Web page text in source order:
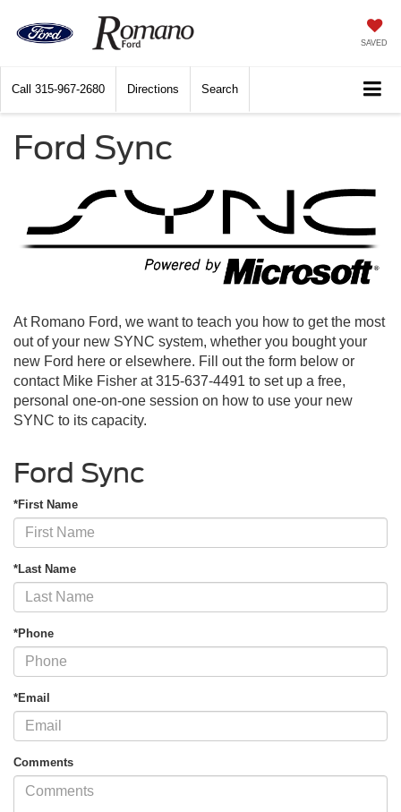
SAVED
Call 315-967-2680 Directions Search
Ford Sync
At Romano Ford, we want to teach you how to get the most
out of your new SYNC system, whether you bought your
new Ford here or elsewhere. Fill out the form below or
contact Mike Fisher at 315-637-4491 to set up a free,
personal one-on-one session on how to use your new
SYNC to its capacity.
Ford Sync
*First Name
*Last Name
*Phone
*Email
Comments